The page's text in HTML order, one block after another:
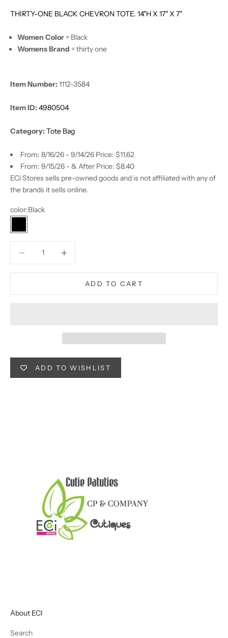
THIRTY-ONE BLACK CHEVRON TOTE. 14"H X 17" X 7"
Women Color = Black
Womens Brand = thirty one
Item Number:1112-3584
Item ID:4980504
Category:Tote Bag
From: 8/16/26 - 9/14/26 Price: $11.62
From: 9/15/26 - & After Price: $8.40
ECi Stores sells pre-owned goods and is not affiliated with any of
the brands it sells online.
color:Black
Black
ADD TO CART
ADD TO WISHLIST
About ECI
Search